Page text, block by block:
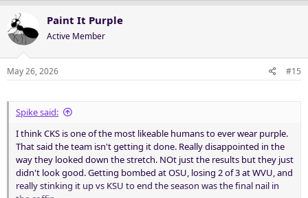
t
i
o
n
Paint It Purple
Active Member
May 26, 2026 #15
Spike said:
I think CKS is one of the most likeable humans to ever wear purple.
That said the team isn't getting it done. Really disappointed in the
way they looked down the stretch. NOt just the results but they just
didn't look good. Getting bombed at OSU, losing 2 of 3 at WVU, and
really stinking it up vs KSU to end the season was the final nail in